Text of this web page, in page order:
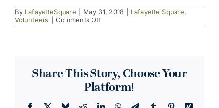
By LafayetteSquare May 31, 2018 Lafayette Square,
Volunteers
Comments Offon
Beautification
Share This Story, Choose Your
Platform!
Facebook BlueskyRedditLinkedInWhatsApp
TelegramTumblr PinterestXing